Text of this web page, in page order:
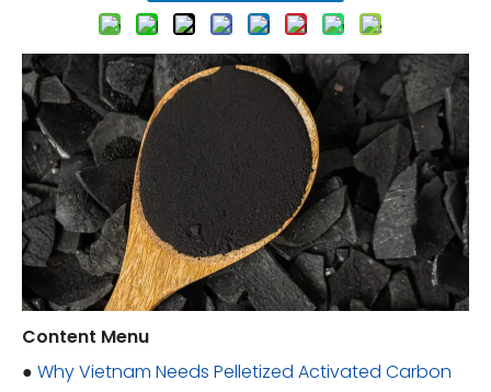
Content Menu
● Why Vietnam Needs Pelletized Activated Carbon